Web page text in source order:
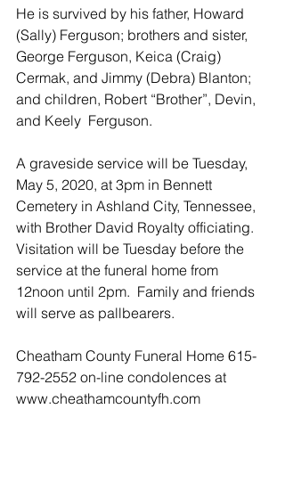
He is survived by his father, Howard
(Sally) Ferguson; brothers and sister,
George Ferguson, Keica (Craig)
Cermak, and Jimmy (Debra) Blanton;
and children, Robert “Brother”, Devin,
and Keely  Ferguson.
A graveside service will be Tuesday,
May 5, 2020, at 3pm in Bennett
Cemetery in Ashland City, Tennessee,
with Brother David Royalty officiating.
Visitation will be Tuesday before the
service at the funeral home from
12noon until 2pm.  Family and friends
will serve as pallbearers.
Cheatham County Funeral Home 615-
792-2552 on-line condolences at
www.cheathamcountyfh.com